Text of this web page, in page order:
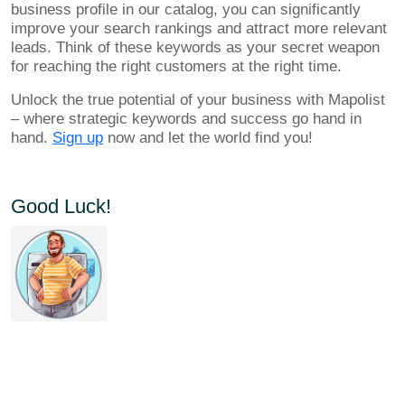
business profile in our catalog, you can significantly
improve your search rankings and attract more relevant
leads. Think of these keywords as your secret weapon
for reaching the right customers at the right time.
Unlock the true potential of your business with Mapolist
– where strategic keywords and success go hand in
hand. Sign up now and let the world find you!
Good Luck!